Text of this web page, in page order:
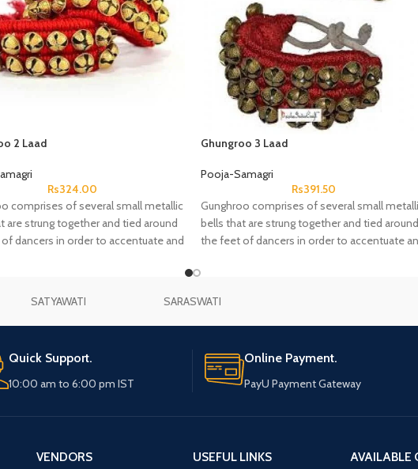
2 Laad
Rs324.00
comprises of several small metallic
are strung together and tied around
dancers in order to accentuate and
Ghungroo 3 Laad
Pooja-Samagri
Rs391.50
Gunghroo comprises of several small
bells that are strung together and tied around
the feet of dancers in order to accentuate
SATYAWATI SARASWATI
Quick Support.
10:00 am to 6:00 pm IST
Online Payment.
PayU Payment Gateway
VENDORS USEFUL LINKS AVAILABLE